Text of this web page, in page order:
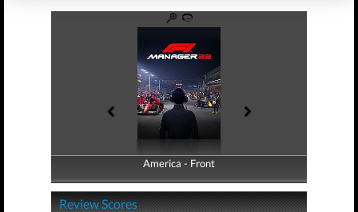
America - Front
America - Back
Review Scores